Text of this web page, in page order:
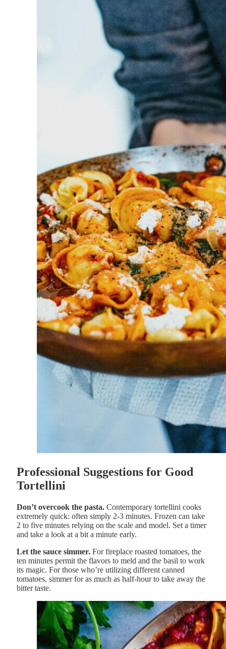
Professional Suggestions for Good
Tortellini
Don’t overcook the pasta. Contemporary tortellini cooks
extremely quick: often simply 2-3 minutes. Frozen can take
2 to five minutes relying on the scale and model. Set a timer
and take a look at a bit a minute early.
Let the sauce simmer. For fireplace roasted tomatoes, the
ten minutes permit the flavors to meld and the basil to work
its magic. For those who’re utilizing different canned
tomatoes, simmer for as much as half-hour to take away the
bitter taste.